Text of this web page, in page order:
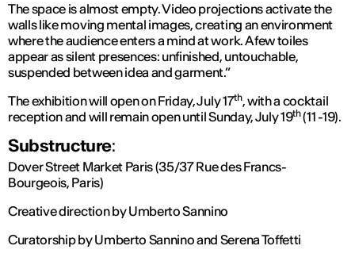
The space is almost empty. Video projections activate the
walls like moving mental images, creating an environment
where the audience enters a mind at work. A few toiles
appear as silent presences: unfinished, untouchable,
suspended between idea and garment.”
The exhibition will open on Friday, July 17th, with a cocktail
reception and will remain open until Sunday, July 19th(11 -19).
Substructure:
Dover Street Market Paris (35/37 Rue des Francs-
Bourgeois, Paris)
Creative direction by Umberto Sannino
Curatorship by Umberto Sannino and Serena Toffetti